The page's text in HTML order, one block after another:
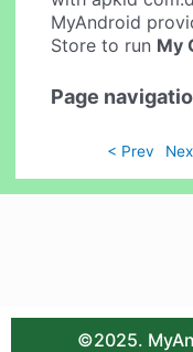
MyAndroid
Store to run My
Page
< Prev
©2025.